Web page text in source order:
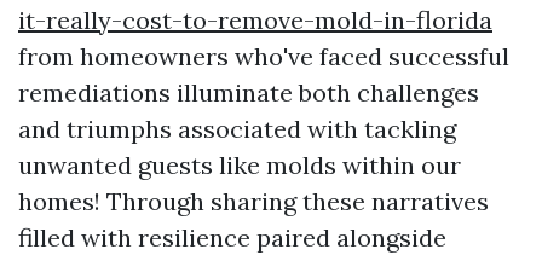
it-really-cost-to-remove-mold-in-florida
from homeowners who've faced successful
remediations illuminate both challenges
and triumphs associated with tackling
unwanted guests like molds within our
homes! Through sharing these narratives
filled with resilience paired alongside